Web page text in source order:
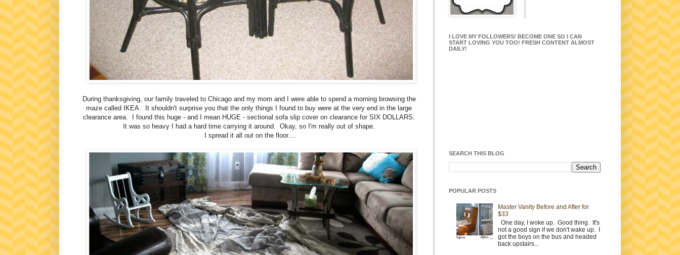
During thanksgiving, our family traveled to Chicago and my mom and I were able to spend a morning browsing the
maze called IKEA. It shouldn't surprise you that the only things I found to buy were at the very end in the large
clearance area. I found this huge - and I mean HUGE - sectional sofa slip cover on clearance for SIX DOLLARS.
It was so heavy I had a hard time carrying it around. Okay, so I'm really out of shape.
I spread it all out on the floor....
I LOVE MY FOLLOWERS! BECOME ONE SO I CAN
START LOVING YOU TOO! FRESH CONTENT ALMOST
DAILY!
SEARCH THIS BLOG
POPULAR POSTS
Master Vanity Before and After for
$33
One day, I woke up. Good thing. It's
not a good sign if we don't wake up. I
got the boys on the bus and headed
back upstairs...